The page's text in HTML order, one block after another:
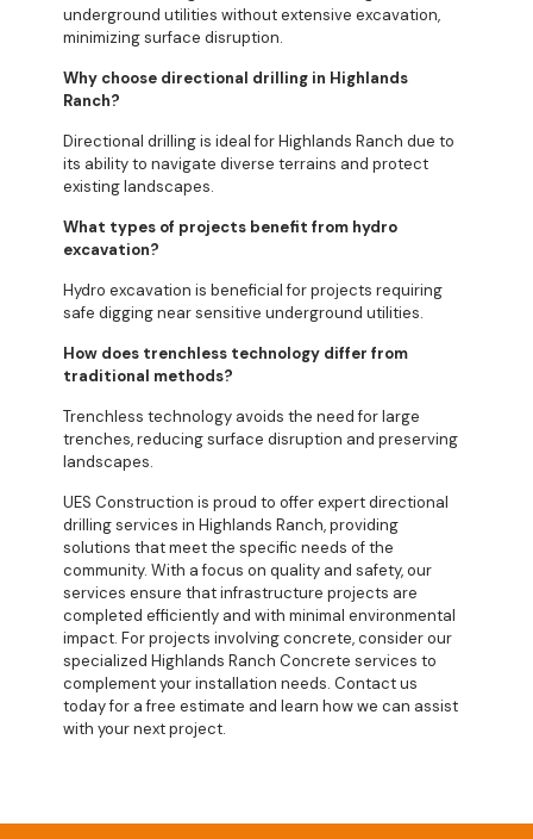
underground utilities without extensive excavation,
minimizing surface disruption.
Why choose directional drilling in Highlands
Ranch?
Directional drilling is ideal for Highlands Ranch due to
its ability to navigate diverse terrains and protect
existing landscapes.
What types of projects benefit from hydro
excavation?
Hydro excavation is beneficial for projects requiring
safe digging near sensitive underground utilities.
How does trenchless technology differ from
traditional methods?
Trenchless technology avoids the need for large
trenches, reducing surface disruption and preserving
landscapes.
UES Construction is proud to offer expert directional
drilling services in Highlands Ranch, providing
solutions that meet the specific needs of the
community. With a focus on quality and safety, our
services ensure that infrastructure projects are
completed efficiently and with minimal environmental
impact. For projects involving concrete, consider our
specialized Highlands Ranch Concrete services to
complement your installation needs. Contact us
today for a free estimate and learn how we can assist
with your next project.